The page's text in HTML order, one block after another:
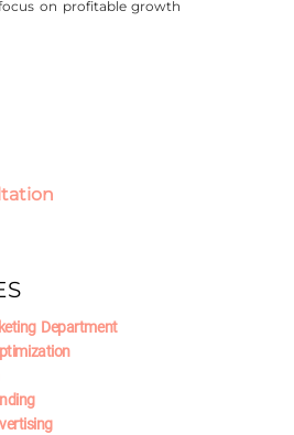
on profitable growth
Department